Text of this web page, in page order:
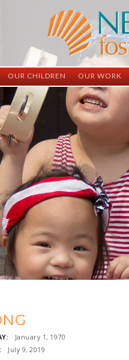
OUR CHILDREN
ND China
ND Vietnam
Graduates
Adopted
OUR WORK
ND China
ND Vietnam
Completed
January 1, 1970
July 9, 2019